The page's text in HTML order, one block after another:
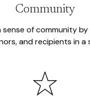
Community
sense of community
and recipients in a